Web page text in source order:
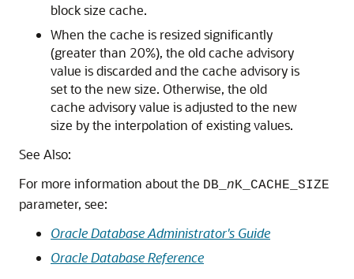
block size cache.
When the cache is resized significantly
(greater than 20%), the old cache advisory
value is discarded and the cache advisory is
set to the new size. Otherwise, the old
cache advisory value is adjusted to the new
size by the interpolation of existing values.
See Also:
For more information about the DB_ nK_CACHE_SIZE
parameter, see:
Oracle Database Administrator's Guide
Oracle Database Reference